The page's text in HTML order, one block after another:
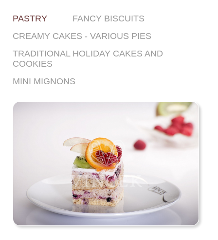
PASTRY
FANCY BISCUITS
CREAMY CAKES - VARIOUS PIES
TRADITIONAL HOLIDAY CAKES AND
COOKIES
MINI MIGNONS